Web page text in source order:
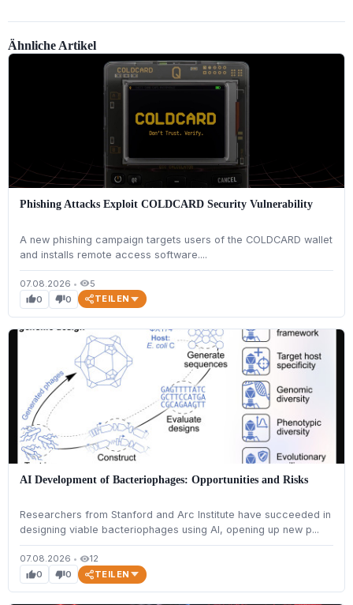
Ähnliche Artikel
Phishing Attacks Exploit COLDCARD Security Vulnerability
A new phishing campaign targets users of the COLDCARD wallet
and installs remote access software....
07.08.2026 • visibility5
thumb_up0 thumb_down0 TEILEN
AI Development of Bacteriophages: Opportunities and Risks
Researchers from Stanford and Arc Institute have succeeded in
designing viable bacteriophages using AI, opening up new p...
07.08.2026 • visibility12
thumb_up0 thumb_down0 TEILEN